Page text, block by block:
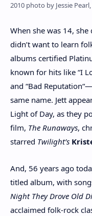
2010 photo by Jessie Pearl,
When she was 14,
didn’t want to learn
albums certified
known for hits like “I
and “Bad
same name. Jett
Light of Day, as they
film, The Runaways,
starred Twilight’s
And, 56 years ago
titled album, with
Night They Drove Old
acclaimed folk-rock